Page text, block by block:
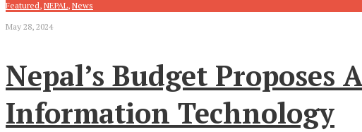
Featured, NEPAL, News
May 28, 2024
Nepal’s Budget
Information Technology